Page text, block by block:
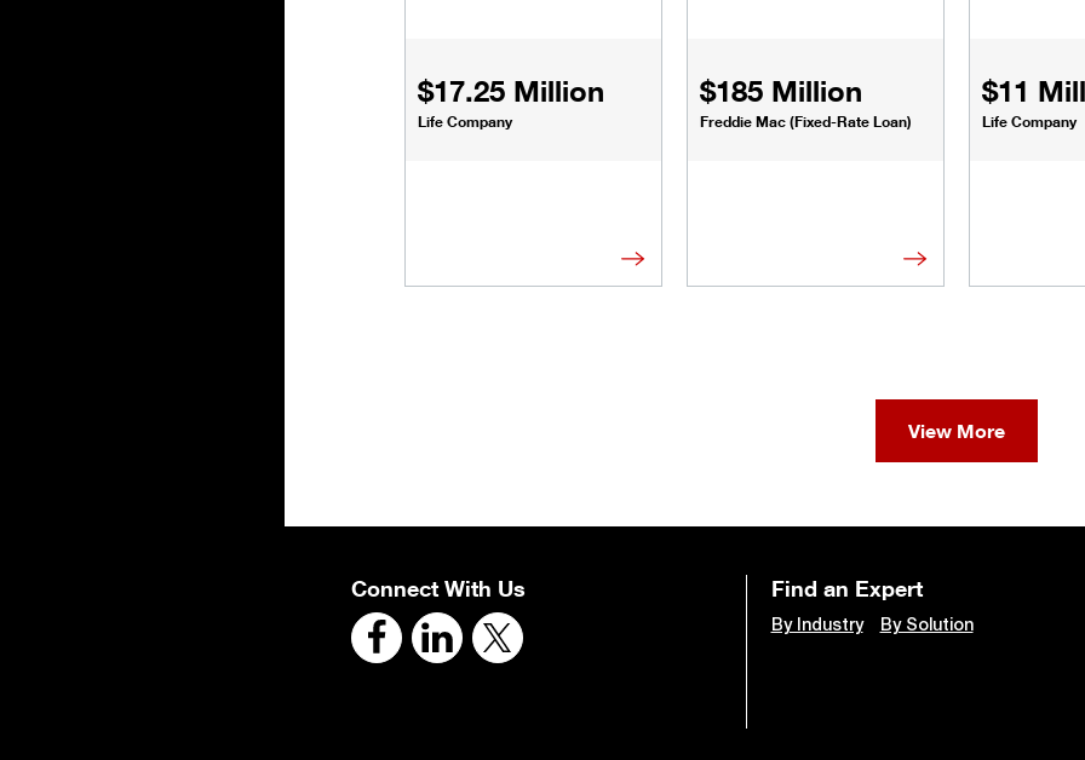
$17.25 Million
Life Company
$185 Million
Freddie Mac (Fixed-Rate Loan)
$11
Life Company
View More
Connect With Us Find an Expert
By Industry By Solution